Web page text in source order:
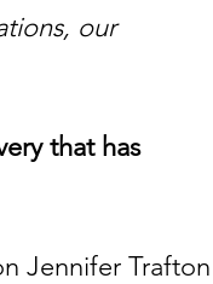
our
that has
Jennifer Trafton